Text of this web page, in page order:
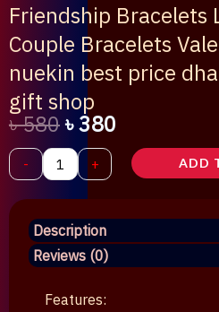
Friendship Bracelets
Couple Bracelets
nuekin best price
gift shop
৳580
Original
price
was:
৳ 580.
৳380
Current
price
is:
৳ 380.
-
Friendship
Bracelets
Lover
Bracelets
Couple
Bracelets
+ ADD
Description
Reviews (0)
Features: